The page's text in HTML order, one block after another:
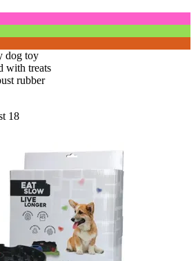
dog toy
with treats
rubber
18